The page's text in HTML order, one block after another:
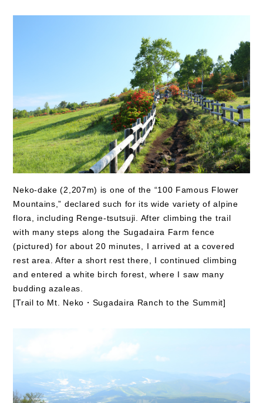
Neko-dake (2,207m) is one of the “100 Famous Flower
Mountains,” declared such for its wide variety of alpine
flora, including Renge-tsutsuji. After climbing the trail
with many steps along the Sugadaira Farm fence
(pictured) for about 20 minutes, I arrived at a covered
rest area. After a short rest there, I continued climbing
and entered a white birch forest, where I saw many
budding azaleas.
[Trail to Mt. Neko・Sugadaira Ranch to the Summit]